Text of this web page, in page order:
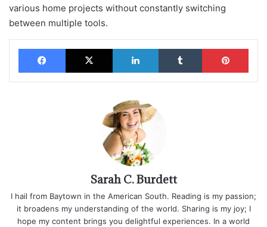
various home projects without constantly switching
between multiple tools.
Facebook X LinkedIn Tumblr
Sarah C. Burdett
I hail from Baytown in the American South. Reading is my passion;
it broadens my understanding of the world. Sharing is my joy; I
hope my content brings you delightful experiences. In a world